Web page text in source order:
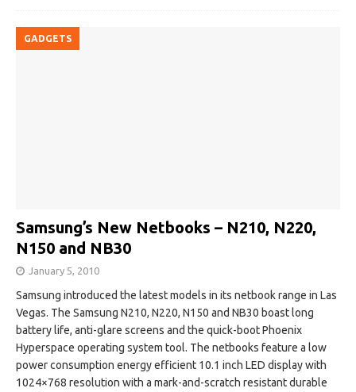
GADGETS
Samsung’s New Netbooks – N210, N220,
N150 and NB30
January 5, 2010
Samsung introduced the latest models in its netbook range in Las
Vegas. The Samsung N210, N220, N150 and NB30 boast long
battery life, anti-glare screens and the quick-boot Phoenix
Hyperspace operating system tool. The netbooks feature a low
power consumption energy efficient 10.1 inch LED display with
1024×768 resolution with a mark-and-scratch resistant durable